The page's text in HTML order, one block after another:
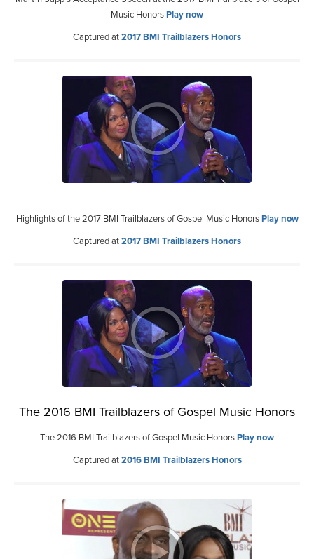
Music HonorsPlay now
Captured at2017 BMI Trailblazers Honors
Highlights of the 2017 BMI Trailblazers of Gospel Music HonorsPlay now
Captured at2017 BMI Trailblazers Honors
The 2016 BMI Trailblazers of Gospel Music Honors
The 2016 BMI Trailblazers of Gospel Music HonorsPlay now
Captured at2016 BMI Trailblazers Honors